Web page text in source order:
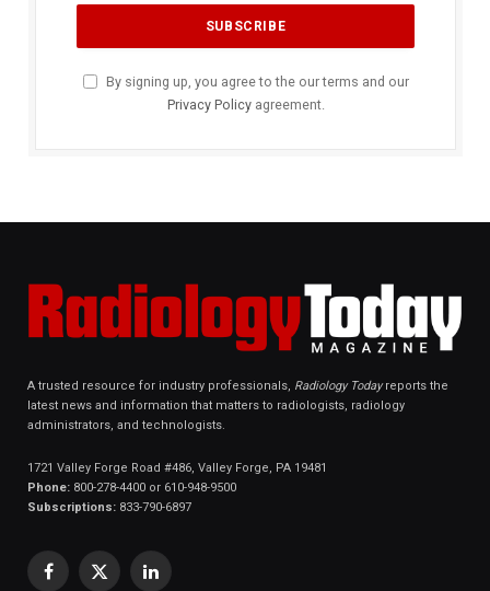
By signing up, you agree to the our terms and our
Privacy Policyagreement.
A trusted resource for industry professionals, Radiology Todayreports the
latest news and information that matters to radiologists, radiology
administrators, and technologists.
1721 Valley Forge Road #486, Valley Forge, PA 19481
Phone: 800-278-4400 or 610-948-9500
Subscriptions: 833-790-6897
Facebook
X
LinkedIn